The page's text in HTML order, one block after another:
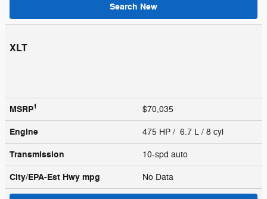
Search New
XLT
MSRP1 $70,035
Engine 475 HP / 6.7 L / 8 cyl
Transmission 10-spd auto
City/EPA-Est Hwy mpg No Data